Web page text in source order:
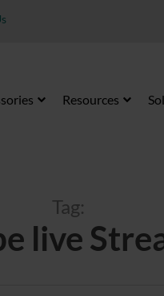
Resources
Tag:
live